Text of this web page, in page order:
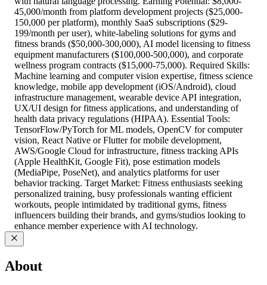
45,000/month from platform development projects ($25,000-
150,000 per platform), monthly SaaS subscriptions ($29-
199/month per user), white-labeling solutions for gyms and
fitness brands ($50,000-300,000), AI model licensing to fitness
equipment manufacturers ($100,000-500,000), and corporate
wellness program contracts ($15,000-75,000). Required Skills:
Machine learning and computer vision expertise, fitness science
knowledge, mobile app development (iOS/Android), cloud
infrastructure management, wearable device API integration,
UX/UI design for fitness applications, and understanding of
health data privacy regulations (HIPAA). Essential Tools:
TensorFlow/PyTorch for ML models, OpenCV for computer
vision, React Native or Flutter for mobile development,
AWS/Google Cloud for infrastructure, fitness tracking APIs
(Apple HealthKit, Google Fit), pose estimation models
(MediaPipe, PoseNet), and analytics platforms for user
behavior tracking. Target Market: Fitness enthusiasts seeking
personalized training, busy professionals wanting efficient
workouts, people intimidated by traditional gyms, fitness
influencers building their brands, and gyms/studios looking to
enhance member experience with AI technology.
About